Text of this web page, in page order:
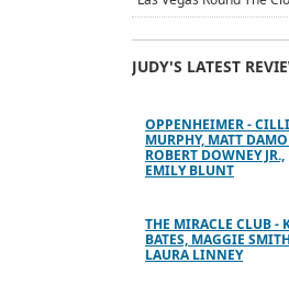
JUDY'S LATEST
OPPENHEIMER -
MURPHY, MATT
ROBERT DOWNEY JR.,
EMILY BLUNT
THE MIRACLE CLUB -
BATES, MAGGIE
LAURA LINNEY